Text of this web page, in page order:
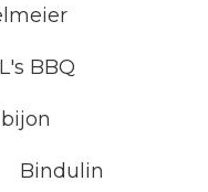
BBQ
bijon
Bindulin